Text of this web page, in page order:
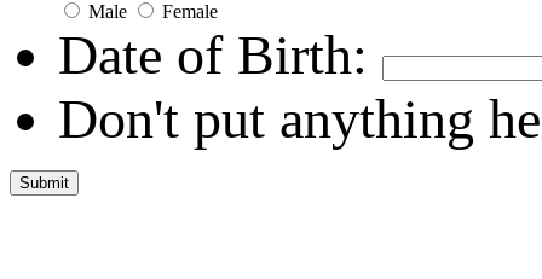
Male Female
Date of Birth:
Don't put anything